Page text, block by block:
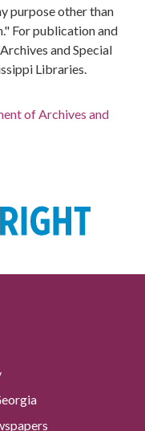
purpose other than
For publication and
and Special
Libraries.
of Archives and